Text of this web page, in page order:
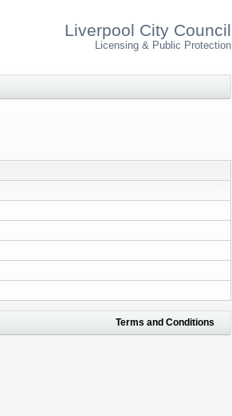
Liverpool City Council
Licensing & Public Protection
Terms and Conditions